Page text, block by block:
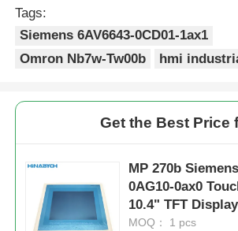
Tags:
Siemens 6AV6643-0CD01-1ax1
Omron Nb7w-Tw00b
hmi
Get the Best Price
MP 270b
0AG10-0ax0
10.4" TFT Display
MOQ： 1 pcs